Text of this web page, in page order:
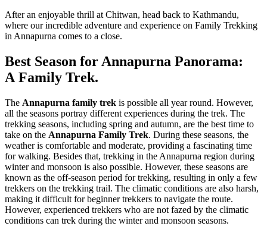
After an enjoyable thrill at Chitwan, head back to Kathmandu,
where our incredible adventure and experience on Family Trekking
in Annapurna comes to a close.
Best Season for Annapurna Panorama:
A Family Trek.
The Annapurna family trek is possible all year round. However,
all the seasons portray different experiences during the trek. The
trekking seasons, including spring and autumn, are the best time to
take on the Annapurna Family Trek. During these seasons, the
weather is comfortable and moderate, providing a fascinating time
for walking. Besides that, trekking in the Annapurna region during
winter and monsoon is also possible. However, these seasons are
known as the off-season period for trekking, resulting in only a few
trekkers on the trekking trail. The climatic conditions are also harsh,
making it difficult for beginner trekkers to navigate the route.
However, experienced trekkers who are not fazed by the climatic
conditions can trek during the winter and monsoon seasons.